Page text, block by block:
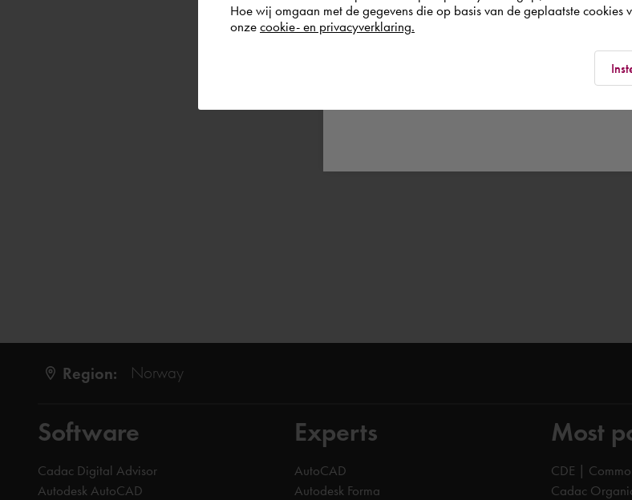
Region: Norway
Software
Cadac Digital Advisor
Autodesk AutoCAD
Experts
AutoCAD
Autodesk Forma
Most
CDE |
Cadac
Hoe wij omgaan met de gegevens die op basis van de geplaatste
onze cookie- en privacyverklaring.